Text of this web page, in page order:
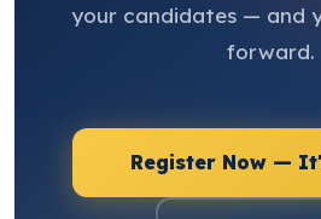
your candidates — and
forward.
Register Now —